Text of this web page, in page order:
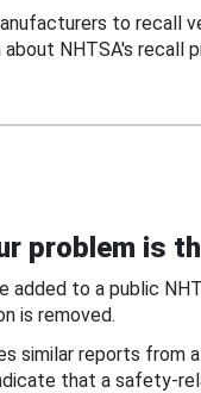
to recall
NHTSA's recall
problem is
added to a public
is removed.
similar reports from
that a safety-